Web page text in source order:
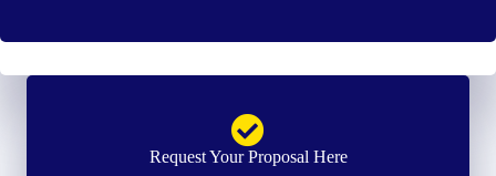
Request Your Proposal Here